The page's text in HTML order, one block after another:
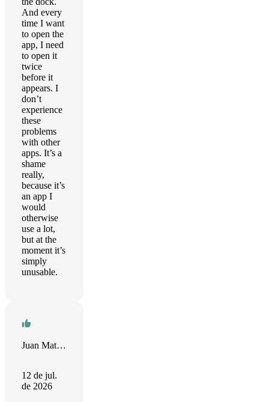
And every
time I want
to open the
app, I need
to open it
twice
before it
appears. I
don’t
experience
these
problems
with other
apps. It’s a
shame
really,
because it’s
an app I
would
otherwise
use a lot,
but at the
moment it’s
simply
unusable.
Juan Mateo Krovina Cortez
12 de jul.
de 2026